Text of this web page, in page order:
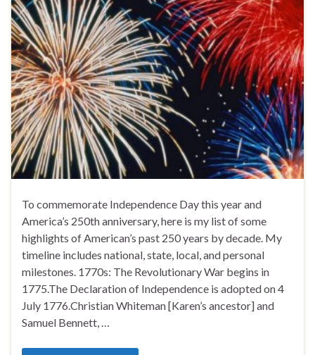
To commemorate Independence Day this year and
America’s 250th anniversary, here is my list of some
highlights of American’s past 250 years by decade. My
timeline includes national, state, local, and personal
milestones. 1770s: The Revolutionary War begins in
1775.The Declaration of Independence is adopted on 4
July 1776.Christian Whiteman [Karen’s ancestor] and
Samuel Bennett, …